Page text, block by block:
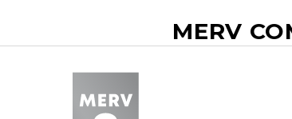
MERV